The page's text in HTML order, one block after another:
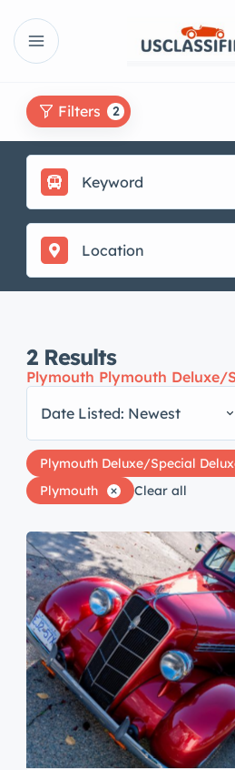
Filters 2
2 Results
Plymouth Plymouth Deluxe/
Date Listed: Newest
Plymouth Deluxe/Special
Plymouth
Clear all